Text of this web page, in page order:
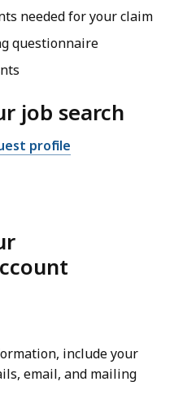
needed for your claim
questionnaire
job search
profile
include your
email, and mailing